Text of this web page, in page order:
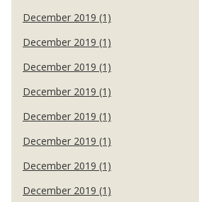
December 2019 (1)
December 2019 (1)
December 2019 (1)
December 2019 (1)
December 2019 (1)
December 2019 (1)
December 2019 (1)
December 2019 (1)